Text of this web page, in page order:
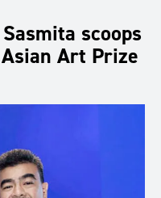
scoops
Art Prize